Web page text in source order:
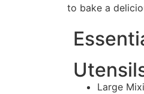
to bake a
Large